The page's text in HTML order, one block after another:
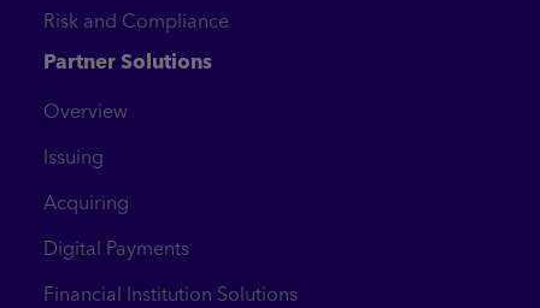
Risk and Compliance
Partner Solutions
Overview
Issuing
Acquiring
Digital Payments
Financial Institution Solutions